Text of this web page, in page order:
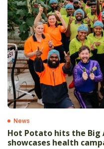
News
Hot Potato hits the Big
showcases health